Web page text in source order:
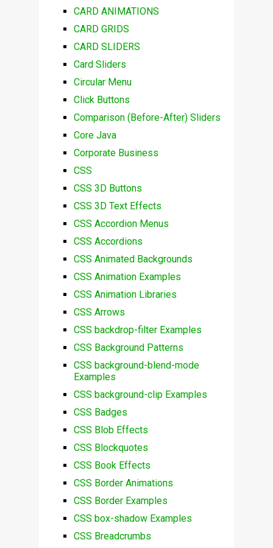
CARD ANIMATIONS
CARD GRIDS
CARD SLIDERS
Card Sliders
Circular Menu
Click Buttons
Comparison (Before-After) Sliders
Core Java
Corporate Business
CSS
CSS 3D Buttons
CSS 3D Text Effects
CSS Accordion Menus
CSS Accordions
CSS Animated Backgrounds
CSS Animation Examples
CSS Animation Libraries
CSS Arrows
CSS backdrop-filter Examples
CSS Background Patterns
CSS background-blend-mode
Examples
CSS background-clip Examples
CSS Badges
CSS Blob Effects
CSS Blockquotes
CSS Book Effects
CSS Border Animations
CSS Border Examples
CSS box-shadow Examples
CSS Breadcrumbs